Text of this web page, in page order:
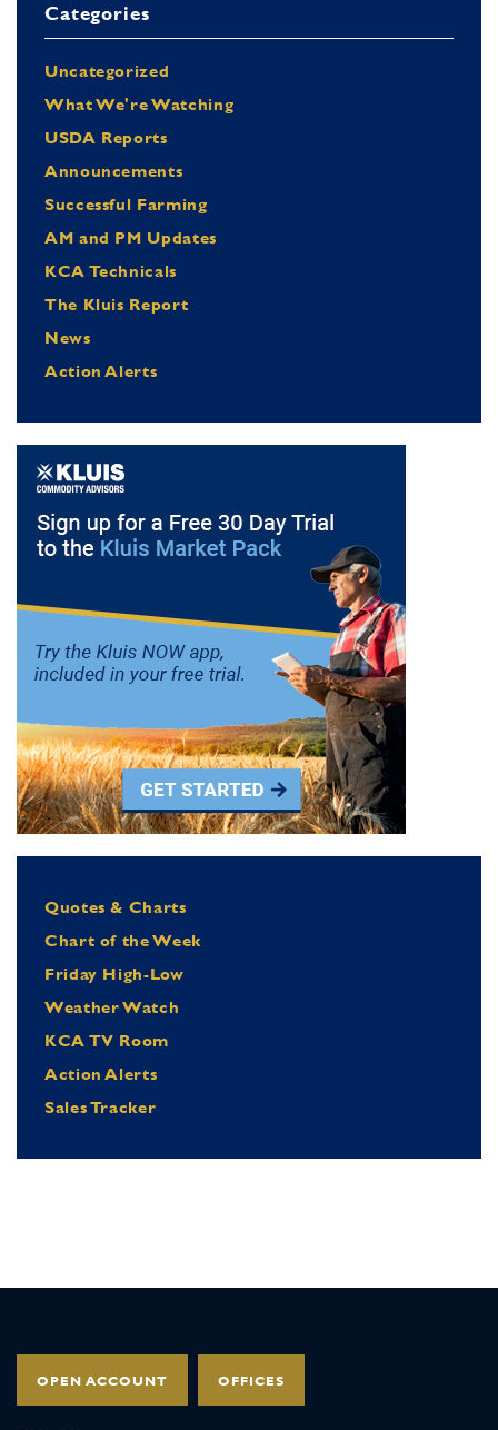
Categories
Uncategorized
What We're Watching
USDA Reports
Announcements
Successful Farming
AM and PM Updates
KCA Technicals
The Kluis Report
News
Action Alerts
Quotes & Charts
Chart of the Week
Friday High-Low
Weather Watch
KCA TV Room
Action Alerts
Sales Tracker
OPEN ACCOUNT OFFICES